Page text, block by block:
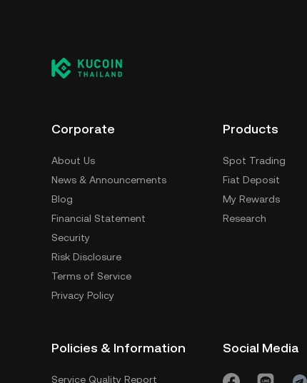
Corporate
About Us
News & Announcements
Blog
Financial Statement
Security
Risk Disclosure
Terms of Service
Privacy Policy
Products
Spot Trading
Fiat Deposit
My Rewards
Research
Policies & Information
Service Quality Report
Social Media